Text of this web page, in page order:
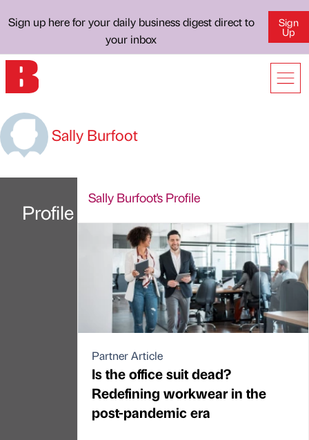
Sign up here for your daily business digest direct to
your inbox
Sign
Up
Sally Burfoot
Profile
Sally Burfoot's Profile
Partner Article
Is the office suit dead?
Redefining workwear in the
post-pandemic era